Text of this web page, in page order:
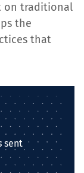
on traditional
the
that
sent